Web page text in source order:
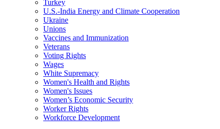
Turkey
U.S.-India Energy and Climate Cooperation
Ukraine
Unions
Vaccines and Immunization
Veterans
Voting Rights
Wages
White Supremacy
Women's Health and Rights
Women's Issues
Women’s Economic Security
Worker Rights
Workforce Development